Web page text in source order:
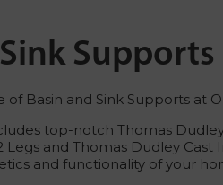
Supports
of Basin and Sink Supports at
top-notch Thomas
Legs and Thomas Dudley
and functionality of your